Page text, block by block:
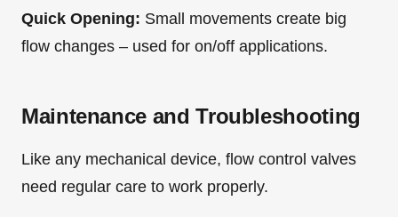
Quick Opening: Small movements create big
flow changes – used for on/off applications.
Maintenance and Troubleshooting
Like any mechanical device, flow control valves
need regular care to work properly.